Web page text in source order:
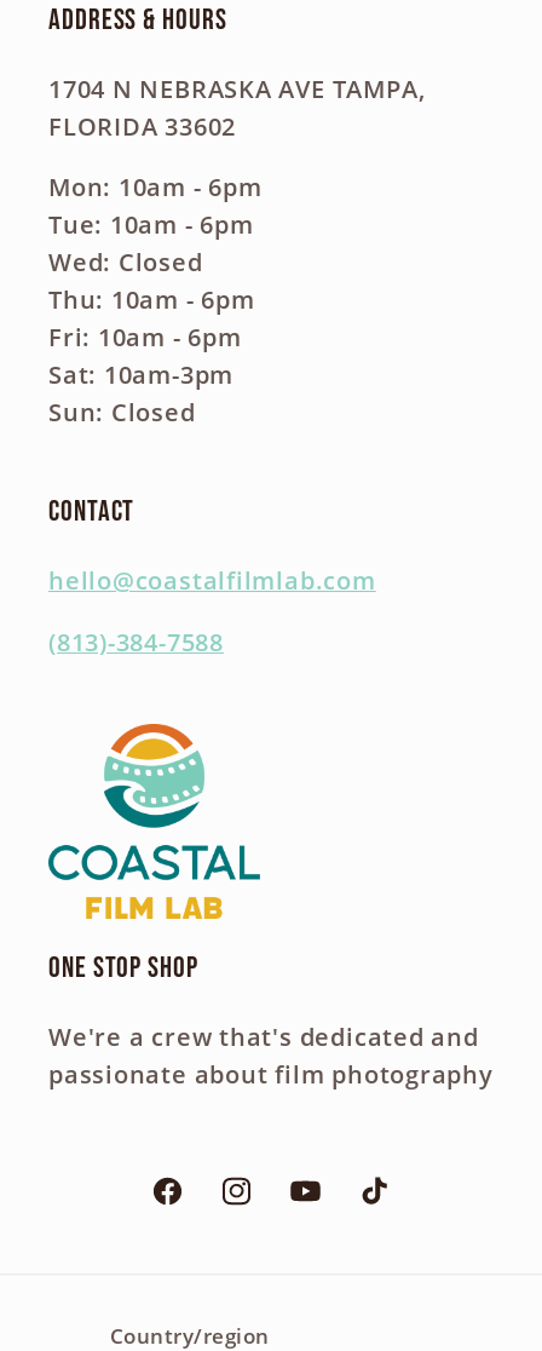
Address & Hours
1704 N NEBRASKA AVE TAMPA,
FLORIDA 33602
Mon: 10am - 6pm
Tue: 10am - 6pm
Wed: Closed
Thu: 10am - 6pm
Fri: 10am - 6pm
Sat: 10am-3pm
Sun: Closed
Contact
hello@coastalfilmlab.com
(813)-384-7588
One Stop Shop
We're a crew that's dedicated and
passionate about film photography
FacebookInstagramYouTubeTikTok
Country/region